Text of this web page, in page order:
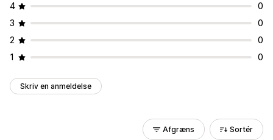
4
0
3
0
2
0
1
0
Skriv en anmeldelse
Afgræns Sortér